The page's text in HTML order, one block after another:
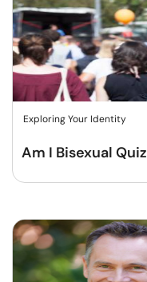
Exploring Your Identity
Am I Bisexual Quiz